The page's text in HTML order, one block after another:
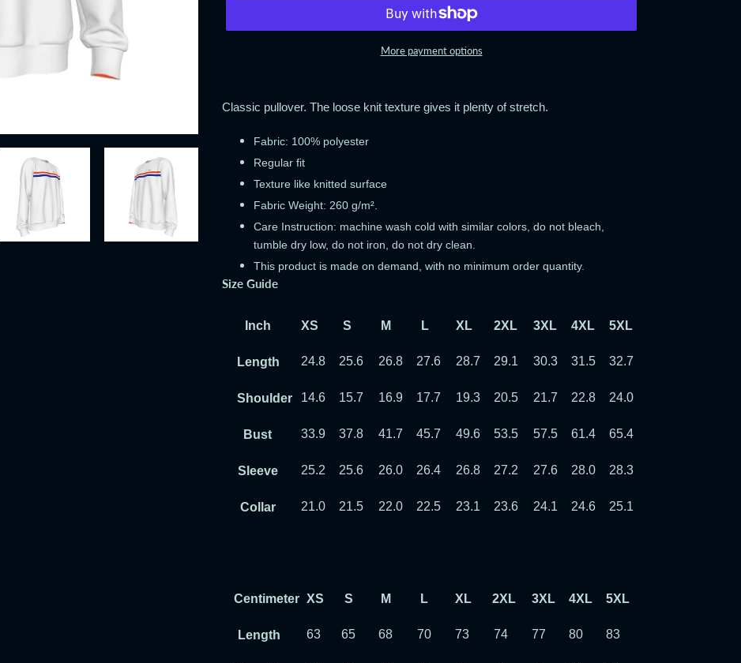
More payment options
product
Classic pullover. The loose knit texture gives it plenty of stretch.
Fabric: 100% polyester
Regular fit
Texture like knitted surface
Fabric Weight: 260 g/m².
Care Instruction: machine wash cold with similar colors, do not bleach,
tumble dry low, do not iron, do not dry clean.
This product is made on demand, with no minimum order quantity.
Size Guide
Inch XS S M L XL 2XL 3XL 4XL 5XL
Length 24.8 25.6 26.8 27.6 28.7 29.1 30.3 31.5 32.7
Shoulder 14.6 15.7 16.9 17.7 19.3 20.5 21.7 22.8 24.0
Bust 33.9 37.8 41.7 45.7 49.6 53.5 57.5 61.4 65.4
Sleeve 25.2 25.6 26.0 26.4 26.8 27.2 27.6 28.0 28.3
Collar 21.0 21.5 22.0 22.5 23.1 23.6 24.1 24.6 25.1
Centimeter XS S M L XL 2XL 3XL 4XL 5XL
Length 63 65 68 70 73 74 77 80 83